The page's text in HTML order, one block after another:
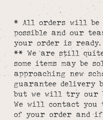
* All orders will be
possible and our
your order is ready.
** We are still quite
some items may be
approaching new
guarantee delivery
but we will try our
We will contact you
of your order and